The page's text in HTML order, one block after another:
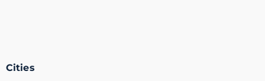
Cities